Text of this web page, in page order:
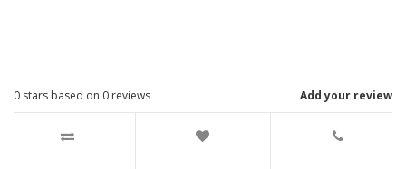
Add your review
0 stars based on 0 reviews